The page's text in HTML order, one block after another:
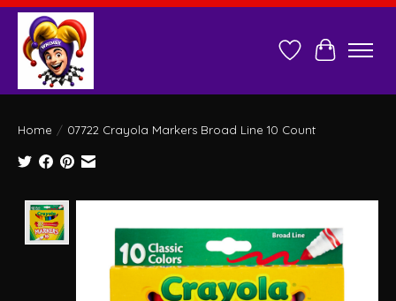
Wish ListCart
Home / 07722 Crayola Markers Broad Line 10 Count